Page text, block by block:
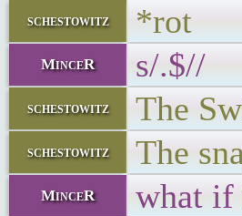
schestowitz *rot
MinceR s/.$//
schestowitz The
schestowitz The
MinceR what if